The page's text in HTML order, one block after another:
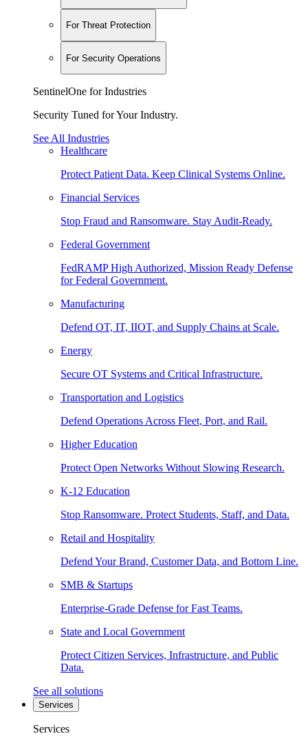
For Threat Protection
For Security Operations
SentinelOne for Industries
Security Tuned for Your Industry.
See All Industries
Healthcare
Protect Patient Data. Keep Clinical Systems Online.
Financial Services
Stop Fraud and Ransomware. Stay Audit-Ready.
Federal Government
FedRAMP High Authorized, Mission Ready Defense
for Federal Government.
Manufacturing
Defend OT, IT, IIOT, and Supply Chains at Scale.
Energy
Secure OT Systems and Critical Infrastructure.
Transportation and Logistics
Defend Operations Across Fleet, Port, and Rail.
Higher Education
Protect Open Networks Without Slowing Research.
K-12 Education
Stop Ransomware. Protect Students, Staff, and Data.
Retail and Hospitality
Defend Your Brand, Customer Data, and Bottom Line.
SMB & Startups
Enterprise-Grade Defense for Fast Teams.
State and Local Government
Protect Citizen Services, Infrastructure, and Public
Data.
See all solutions
Services
Services